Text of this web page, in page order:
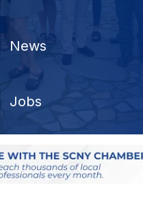
News
Jobs